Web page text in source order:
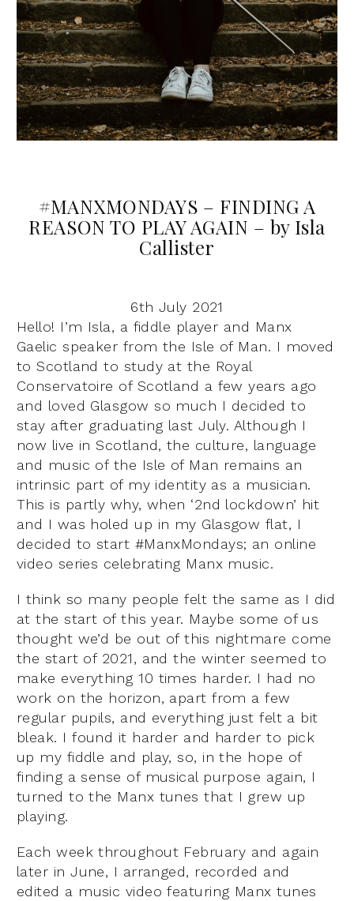
#MANXMONDAYS – FINDING A
REASON TO PLAY AGAIN – by Isla
Callister
6th July 2021
Hello! I’m Isla, a fiddle player and Manx
Gaelic speaker from the Isle of Man. I moved
to Scotland to study at the Royal
Conservatoire of Scotland a few years ago
and loved Glasgow so much I decided to
stay after graduating last July. Although I
now live in Scotland, the culture, language
and music of the Isle of Man remains an
intrinsic part of my identity as a musician.
This is partly why, when ‘2nd lockdown’ hit
and I was holed up in my Glasgow flat, I
decided to start #ManxMondays; an online
video series celebrating Manx music.
I think so many people felt the same as I did
at the start of this year. Maybe some of us
thought we’d be out of this nightmare come
the start of 2021, and the winter seemed to
make everything 10 times harder. I had no
work on the horizon, apart from a few
regular pupils, and everything just felt a bit
bleak. I found it harder and harder to pick
up my fiddle and play, so, in the hope of
finding a sense of musical purpose again, I
turned to the Manx tunes that I grew up
playing.
Each week throughout February and again
later in June, I arranged, recorded and
edited a music video featuring Manx tunes